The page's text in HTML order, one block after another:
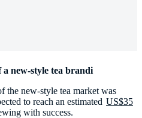
new-style tea brandi
the new-style tea market was
to reach an estimated US$35
with success.